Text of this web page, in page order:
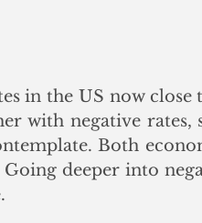
in the US now close
with negative rates,
Both
Going deeper into